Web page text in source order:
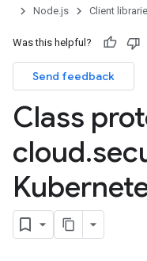
Node.js
Client
Was this helpful?
Send feedback
Class
cloud.